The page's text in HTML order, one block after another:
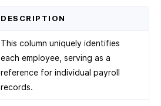
DESCRIPTION
This column uniquely identifies
each employee, serving as a
reference for individual payroll
records.